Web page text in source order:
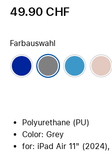
49.90 CHF
Farbauswahl
Polyurethane (PU)
Color: Grey
for: iPad Air 11"